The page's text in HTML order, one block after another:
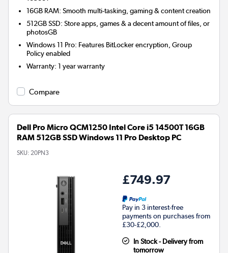
16GB RAM: Smooth multi-tasking, gaming & content creation
512GB SSD: Store apps, games & a decent amount of files, or
photosGB
Windows 11 Pro: Features BitLocker encryption, Group
Policy enabled
Warranty:1 year warranty
Compare
Dell Pro Micro QCM1250 Intel Core i5 14500T 16GB
RAM 512GB SSD Windows 11 Pro Desktop PC
SKU: 20PN3
£749.97
Pay in 3 interest-free
payments on purchases from
£30-£2,000.
In Stock - Delivery from
tomorrow